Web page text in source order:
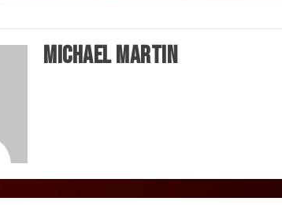
Michael Martin